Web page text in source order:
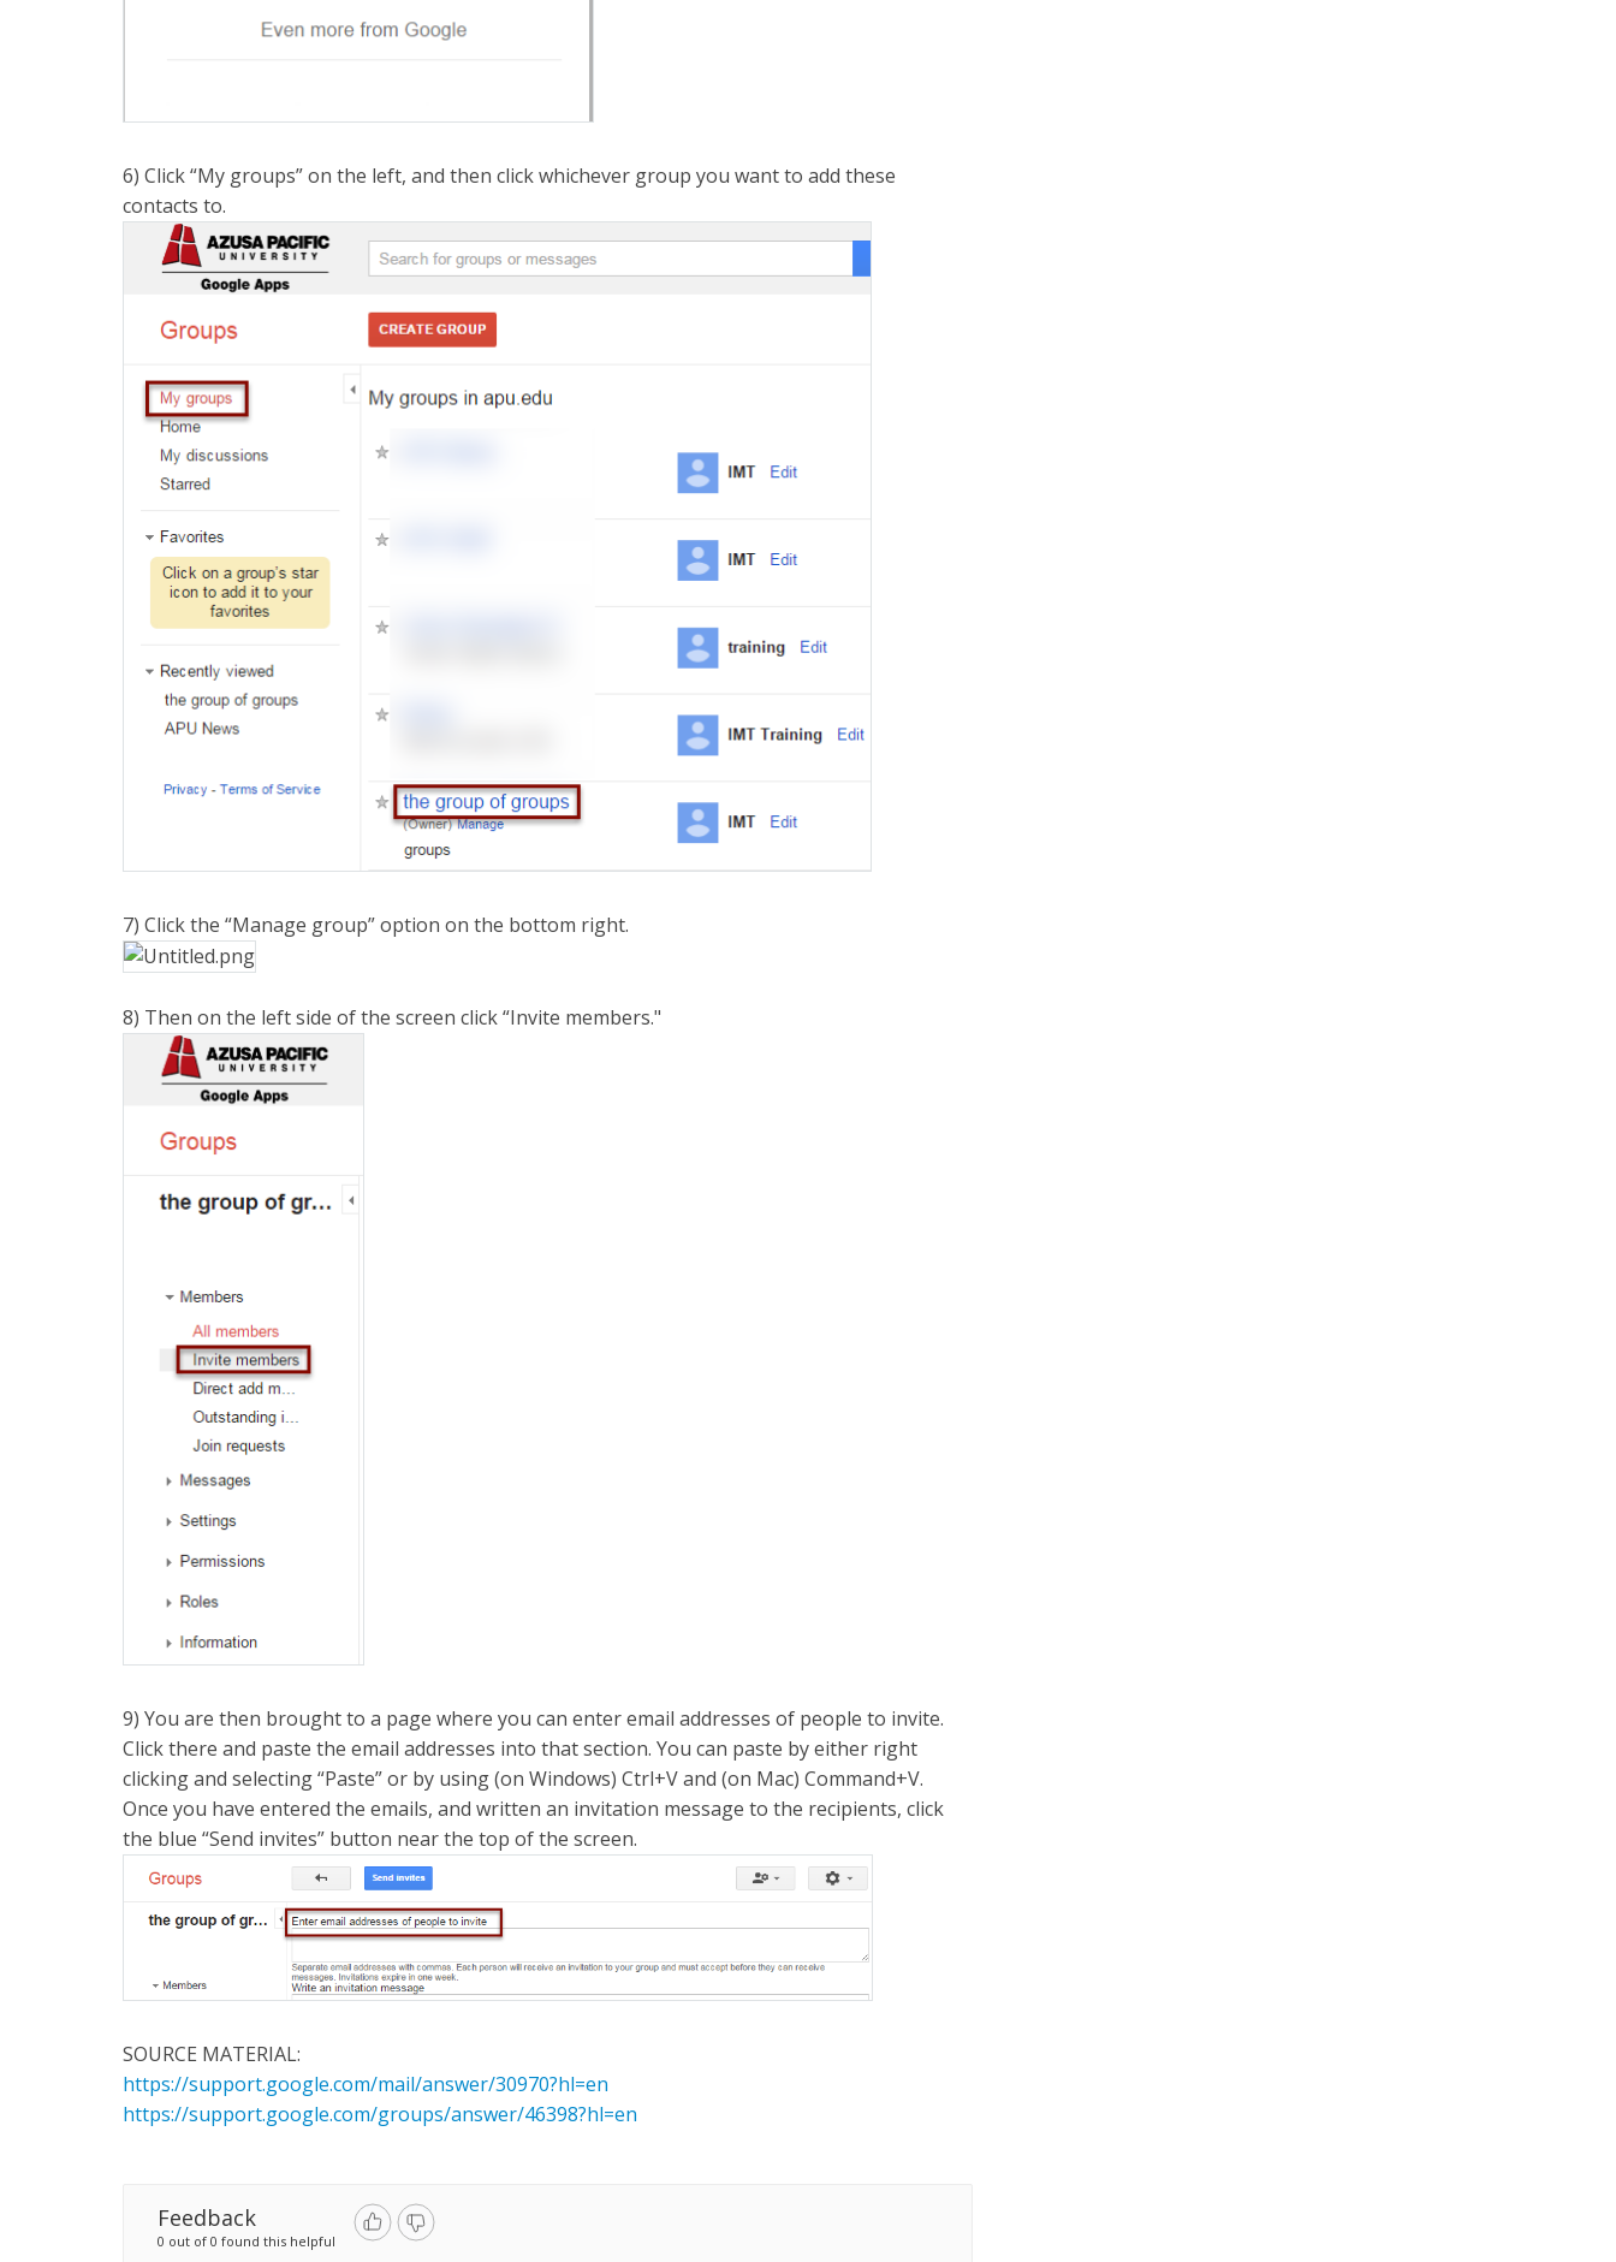
6) Click “My groups” on the left, and then click whichever group you want to add these
contacts to.
7) Click the “Manage group” option on the bottom right.
8) Then on the left side of the screen click “Invite members."
9) You are then brought to a page where you can enter email addresses of people to invite.
Click there and paste the email addresses into that section. You can paste by either right
clicking and selecting “Paste” or by using (on Windows) Ctrl+V and (on Mac) Command+V.
Once you have entered the emails, and written an invitation message to the recipients, click
the blue “Send invites” button near the top of the screen.
SOURCE MATERIAL:
https://support.google.com/mail/answer/30970?hl=en
https://support.google.com/groups/answer/46398?hl=en
Feedback
0 out of 0 found this helpful